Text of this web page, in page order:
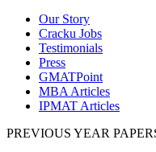
Our Story
Cracku Jobs
Testimonials
Press
GMATPoint
MBA Articles
IPMAT Articles
PREVIOUS YEAR